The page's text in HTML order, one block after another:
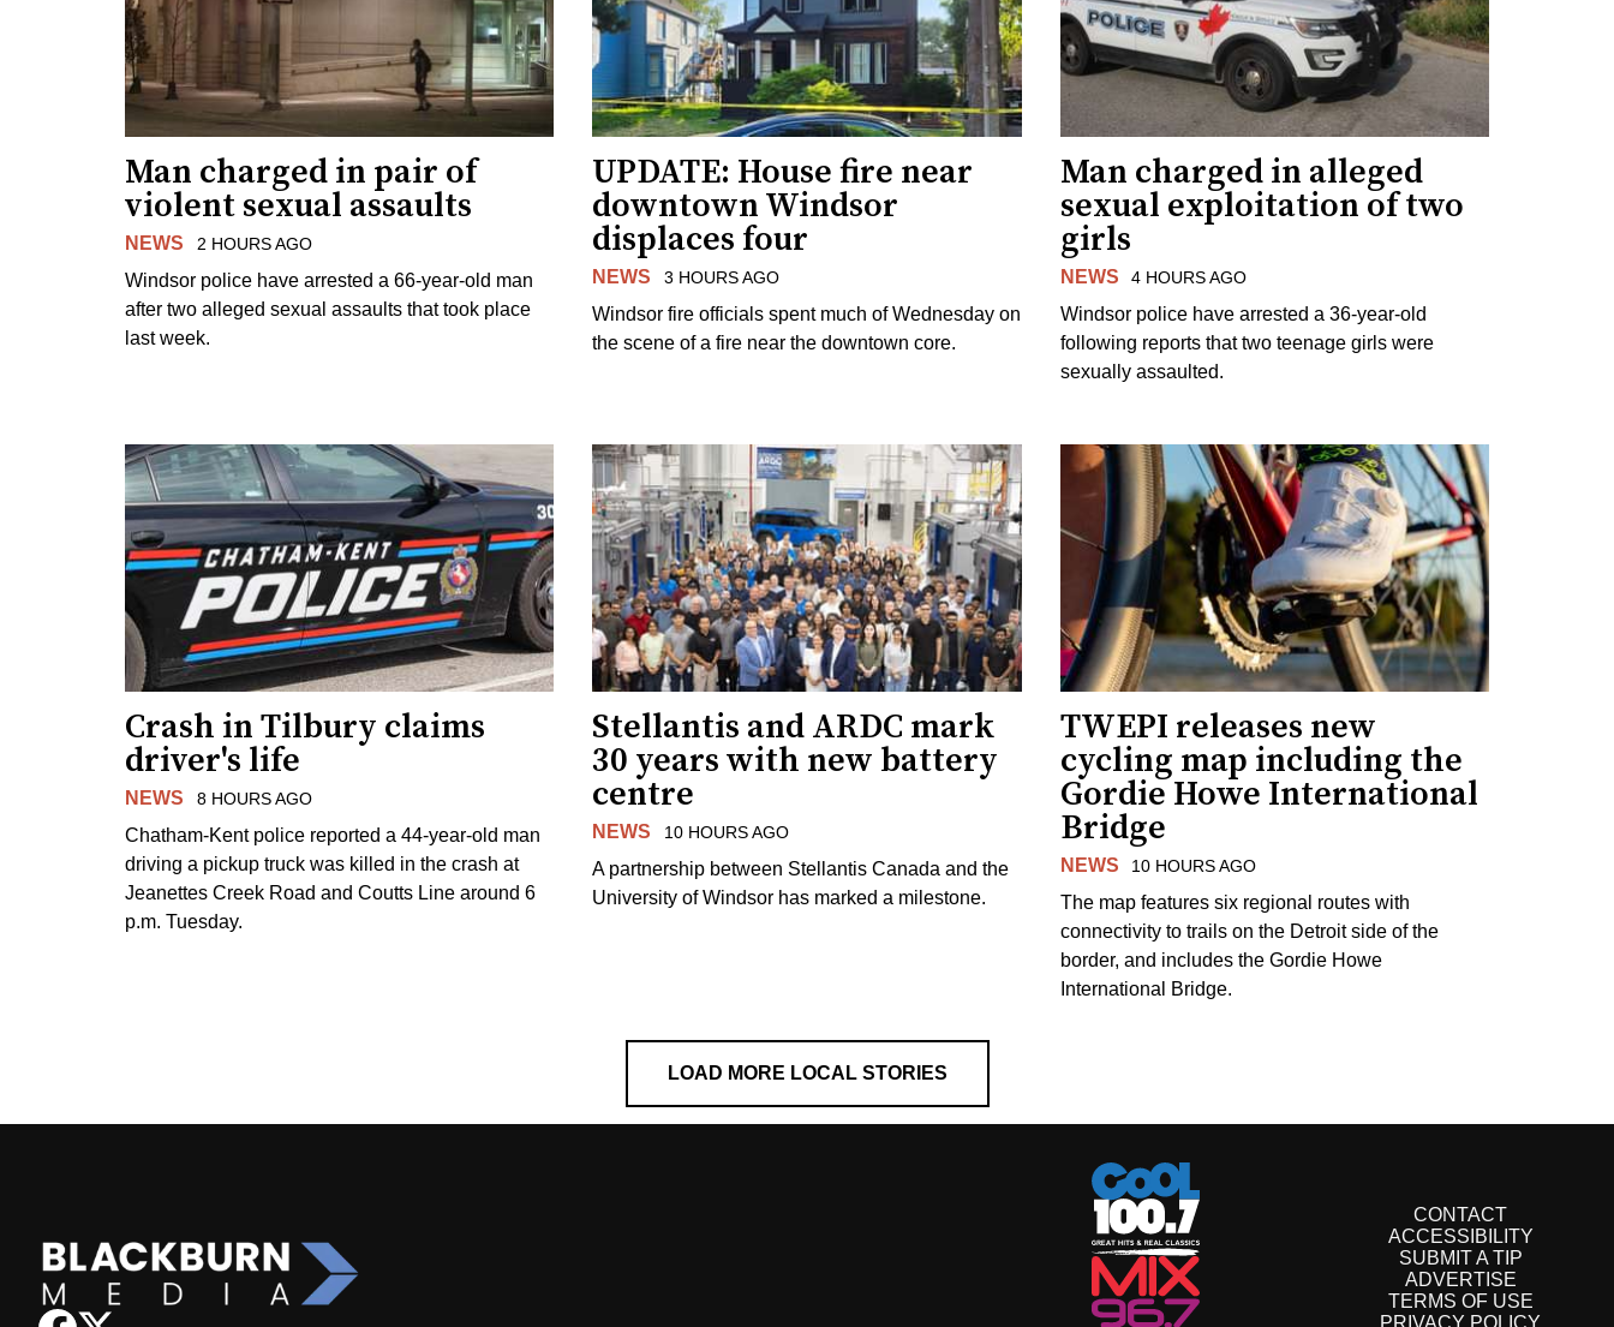
Man charged in pair of
violent sexual assaults
NEWS 2 HOURS AGO
Windsor police have arrested a 66-year-old man
after two alleged sexual assaults that took place
last week.
UPDATE: House fire near
downtown Windsor
displaces four
NEWS 3 HOURS AGO
Windsor fire officials spent much of Wednesday on
the scene of a fire near the downtown core.
Man charged in alleged
sexual exploitation of two
girls
NEWS 4 HOURS AGO
Windsor police have arrested a 36-year-old
following reports that two teenage girls were
sexually assaulted.
Crash in Tilbury claims
driver's life
NEWS 8 HOURS AGO
Chatham-Kent police reported a 44-year-old man
driving a pickup truck was killed in the crash at
Jeanettes Creek Road and Coutts Line around 6
p.m. Tuesday.
Stellantis and ARDC mark
30 years with new battery
centre
NEWS 10 HOURS AGO
A partnership between Stellantis Canada and the
University of Windsor has marked a milestone.
TWEPI releases new
cycling map including the
Gordie Howe International
Bridge
NEWS 10 HOURS AGO
The map features six regional routes with
connectivity to trails on the Detroit side of the
border, and includes the Gordie Howe
International Bridge.
LOAD MORE LOCAL STORIES
CONTACT
ACCESSIBILITY
SUBMIT A TIP
ADVERTISE
TERMS OF USE